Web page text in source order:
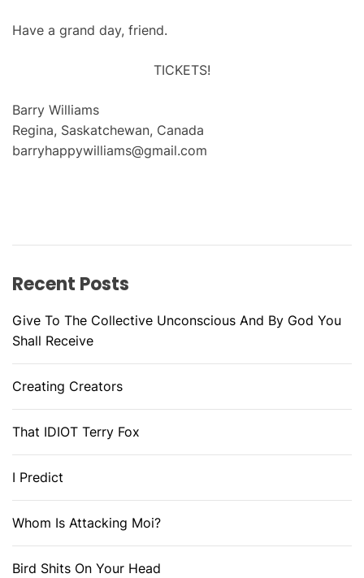
Have a grand day, friend.
TICKETS!
Barry Williams
Regina, Saskatchewan, Canada
barryhappywilliams@gmail.com
Recent Posts
Give To The Collective Unconscious And By God You
Shall Receive
Creating Creators
That IDIOT Terry Fox
I Predict
Whom Is Attacking Moi?
Bird Shits On Your Head